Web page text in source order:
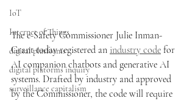
IoT
Internet of Things
digital platforms
digital platorms inquiry
surveillance capitalism
The e-Safety Commissioner Julie Inman-
Grant today registered an industry code for
AI companion chatbots and generative AI
systems. Drafted by industry and approved
by the Commissioner, the code will require